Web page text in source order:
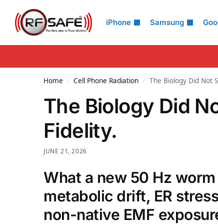
iPhone Samsung
Search
Home / Cell Phone Radiation / The Biology Did Not
The Biology Did
Fidelity.
JUNE 21, 2026
What a new 50 Hz
metabolic drift, ER
non-native EMF